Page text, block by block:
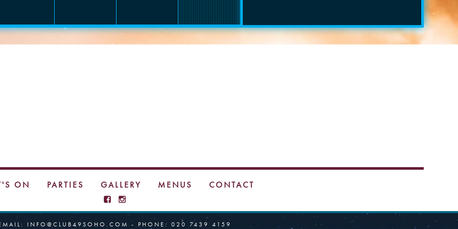
ON PARTIES GALLERY MENUS CONTACT
INFO@CLUB49SOHO.COM - PHONE: 020 7439 4159